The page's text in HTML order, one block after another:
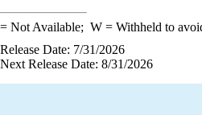
= Not Available; W= Withheld to
Release Date: 7/31/2026
Next Release Date: 8/31/2026